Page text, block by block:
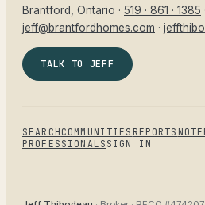
Brantford
, Ontario · 519 · 861 · 1385
jeff@brantfordhomes.com ·
TALK TO JEFF
SEARCH COMMUNITIES REPORTS
PROFESSIONALS SIGN IN